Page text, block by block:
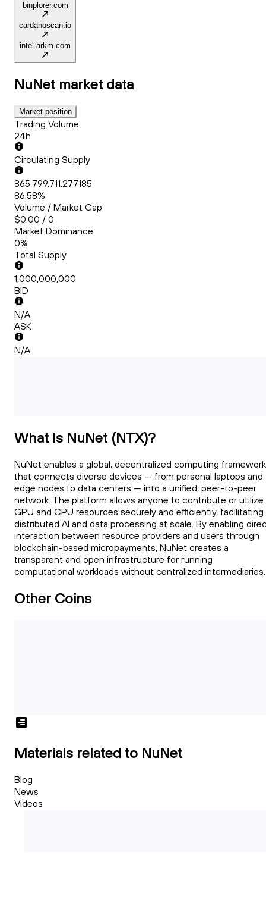
binplorer.com
cardanoscan.io
intel.arkm.com
NuNet market data
Market position
Trading Volume
24h
Circulating Supply
865,799,711.277185
86.58%
Volume / Market Cap
$0.00 / 0
Market Dominance
0%
Total Supply
1,000,000,000
BID
N/A
ASK
N/A
What Is NuNet (NTX)?
NuNet enables a global, decentralized computing framework
that connects diverse devices — from personal laptops and
edge nodes to data centers — into a unified, peer-to-peer
network. The platform allows anyone to contribute or utilize
GPU and CPU resources securely and efficiently, facilitating
distributed AI and data processing at scale. By enabling
interaction between resource providers and users through
blockchain-based micropayments, NuNet creates a
transparent and open infrastructure for running
computational workloads without centralized intermediaries.
Other Coins
Materials related to NuNet
Blog
News
Videos